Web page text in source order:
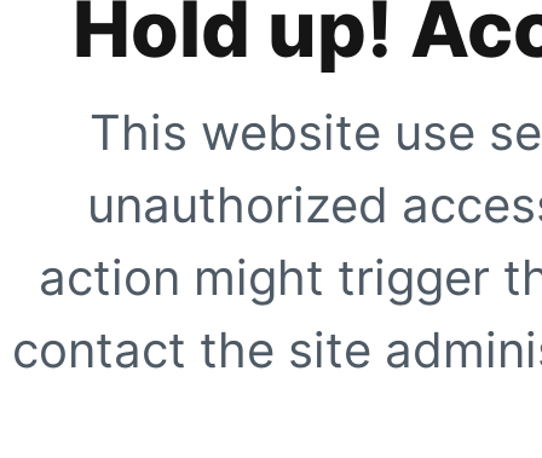
Hold up!
This website use
unauthorized
action might trigger
contact the site